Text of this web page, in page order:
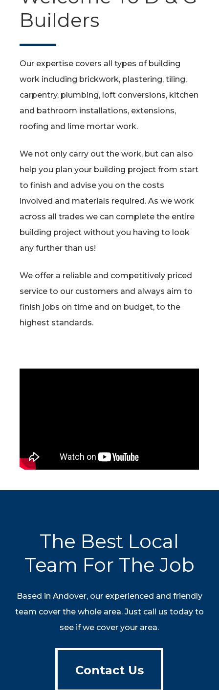
Builders
Our expertise covers all types of building
work including brickwork, plastering, tiling,
carpentry, plumbing, loft conversions, kitchen
and bathroom installations, extensions,
roofing and lime mortar work.
We not only carry out the work, but can also
help you plan your building project from start
to finish and advise you on the costs
involved and materials required. As we work
across all trades we can complete the entire
building project without you having to look
any further than us!
We offer a reliable and competitively priced
service to our customers and always aim to
finish jobs on time and on budget, to the
highest standards.
The Best Local
Team For The Job
Based in Andover, our experienced and friendly
team cover the whole area. Just call us today to
see if we cover your area.
Contact Us
Contact Us